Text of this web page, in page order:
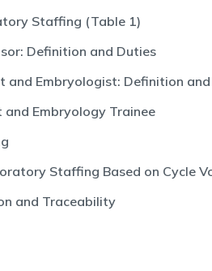
Staffing (Table 1)
Definition and Duties
and Embryologist: Definition
and Embryology Trainee
Staffing Based on Cycle
and Traceability